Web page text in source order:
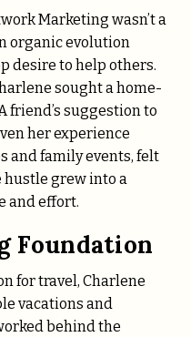
Marketing wasn’t a
organic evolution
desire to help others.
sought a home-
friend’s suggestion to
her experience
and family events, felt
hustle grew into a
and effort.
Foundation
for travel, Charlene
vacations and
behind the